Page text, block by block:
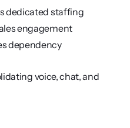
dedicated staffing
engagement
dependency
voice, chat, and